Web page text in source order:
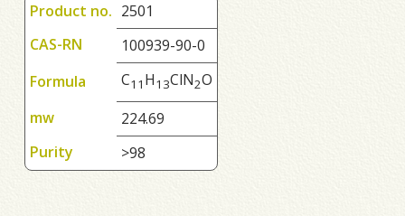
Product no. 2501
CAS-RN
100939-90-0
Formula
C1 1 H1 3ClN2O
mw
224.69
Purity
>98